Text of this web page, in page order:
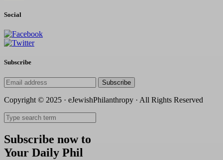
Social
Subscribe
Subscribe
Copyright © 2025 · eJewishPhilanthropy · All Rights Reserved
Subscribe now to
Your Daily Phil